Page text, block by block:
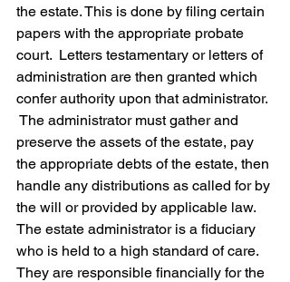
the estate. This is done by filing certain
papers with the appropriate probate
court.  Letters testamentary or letters of
administration are then granted which
confer authority upon that administrator.
The administrator must gather and
preserve the assets of the estate, pay
the appropriate debts of the estate, then
handle any distributions as called for by
the will or provided by applicable law.
The estate administrator is a fiduciary
who is held to a high standard of care.
They are responsible financially for the